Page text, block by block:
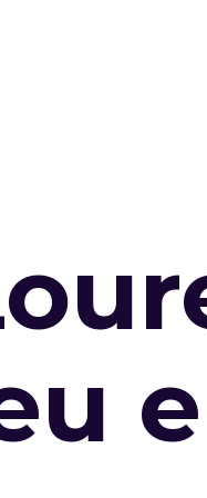
e